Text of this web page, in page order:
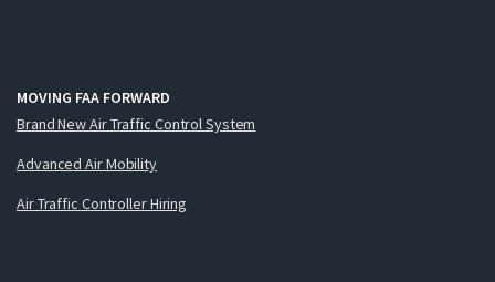
MOVING FAA FORWARD
Brand New Air Traffic Control System
Advanced Air Mobility
Air Traffic Controller Hiring